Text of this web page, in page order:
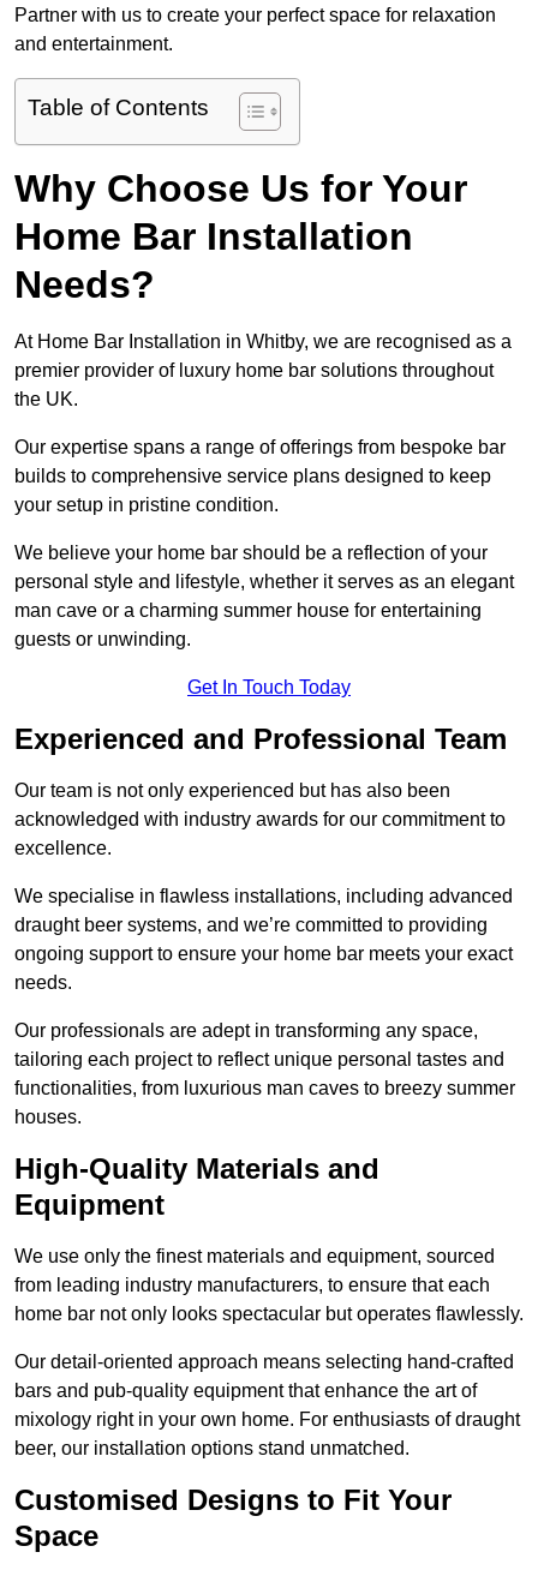
Partner with us to create your perfect space for relaxation
and entertainment.
Table of Contents
Why Choose Us for Your
Home Bar Installation
Needs?
At Home Bar Installation in Whitby, we are recognised as a
premier provider of luxury home bar solutions throughout
the UK.
Our expertise spans a range of offerings from bespoke bar
builds to comprehensive service plans designed to keep
your setup in pristine condition.
We believe your home bar should be a reflection of your
personal style and lifestyle, whether it serves as an elegant
man cave or a charming summer house for entertaining
guests or unwinding.
Get In Touch Today
Experienced and Professional Team
Our team is not only experienced but has also been
acknowledged with industry awards for our commitment to
excellence.
We specialise in flawless installations, including advanced
draught beer systems, and we’re committed to providing
ongoing support to ensure your home bar meets your exact
needs.
Our professionals are adept in transforming any space,
tailoring each project to reflect unique personal tastes and
functionalities, from luxurious man caves to breezy summer
houses.
High-Quality Materials and
Equipment
We use only the finest materials and equipment, sourced
from leading industry manufacturers, to ensure that each
home bar not only looks spectacular but operates flawlessly.
Our detail-oriented approach means selecting hand-crafted
bars and pub-quality equipment that enhance the art of
mixology right in your own home. For enthusiasts of draught
beer, our installation options stand unmatched.
Customised Designs to Fit Your
Space